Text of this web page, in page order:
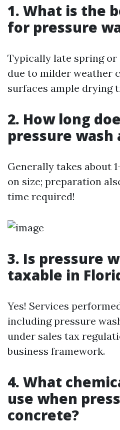
1. What is the
for pressure
Typically late spring
due to milder weather
surfaces ample drying
2. How long
pressure wash
Generally takes about
on size; preparation
time required!
3. Is pressure
taxable in
Yes! Services
including pressure
under sales tax
business framework.
4. What
use when
concrete?